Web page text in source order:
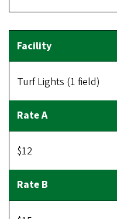
Turf Lights (1 field)
$12